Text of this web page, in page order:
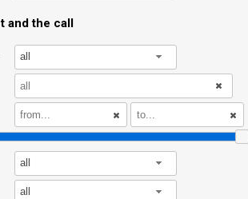
and the call
all
all
all